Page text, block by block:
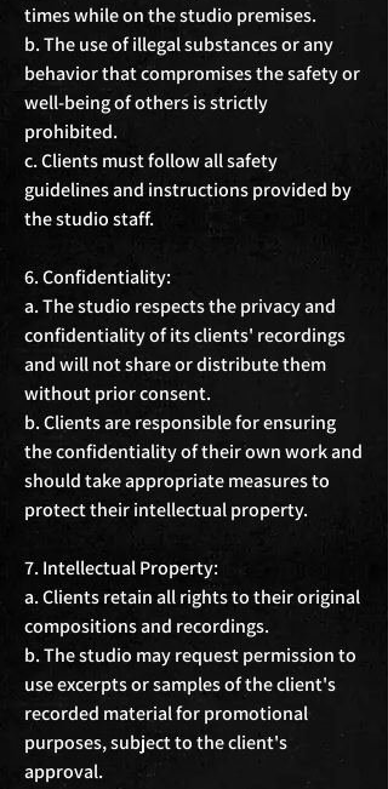
times while on the studio premises.
b. The use of illegal substances or any
behavior that compromises the safety or
well-being of others is strictly
prohibited.
c. Clients must follow all safety
guidelines and instructions provided by
the studio staff.
6. Confidentiality:
a. The studio respects the privacy and
confidentiality of its clients' recordings
and will not share or distribute them
without prior consent.
b. Clients are responsible for ensuring
the confidentiality of their own work and
should take appropriate measures to
protect their intellectual property.
7. Intellectual Property:
a. Clients retain all rights to their original
compositions and recordings.
b. The studio may request permission to
use excerpts or samples of the client's
recorded material for promotional
purposes, subject to the client's
approval.